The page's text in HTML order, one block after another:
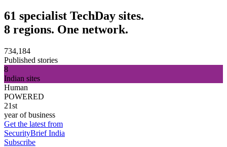
61 specialist TechDay sites.
8 regions. One network.
734,184
Published stories
8
Indian sites
Human
POWERED
21st
year of business
Get the latest from
SecurityBrief India
Subscribe